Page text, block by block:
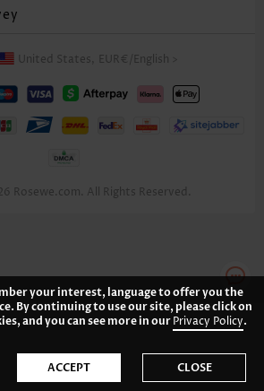
United States, EUR€ English
Rosewe.com. All Rights Reserved.
your interest, language to offer you the
By continuing to use our site, please click on
and you can see more in ourPrivacy Policy.
ACCEPT CLOSE